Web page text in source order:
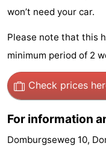
Buitenhof
Domburg
-
Hof
-
Lastminutes
Beach
won’t need your car.
Please note that this
minimum period of 2
Check prices
For information
Domburgseweg 10,